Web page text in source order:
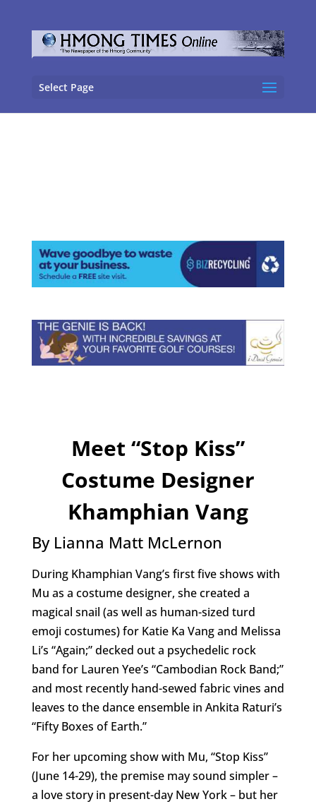
Select Page
Meet “Stop Kiss”
Costume Designer
Khamphian Vang
By Lianna Matt McLernon
During Khamphian Vang’s first five shows with
Mu as a costume designer, she created a
magical snail (as well as human-sized turd
emoji costumes) for Katie Ka Vang and Melissa
Li’s “Again;” decked out a psychedelic rock
band for Lauren Yee’s “Cambodian Rock Band;”
and most recently hand-sewed fabric vines and
leaves to the dance ensemble in Ankita Raturi’s
“Fifty Boxes of Earth.”
For her upcoming show with Mu, “Stop Kiss”
(June 14-29), the premise may sound simpler –
a love story in present-day New York – but her